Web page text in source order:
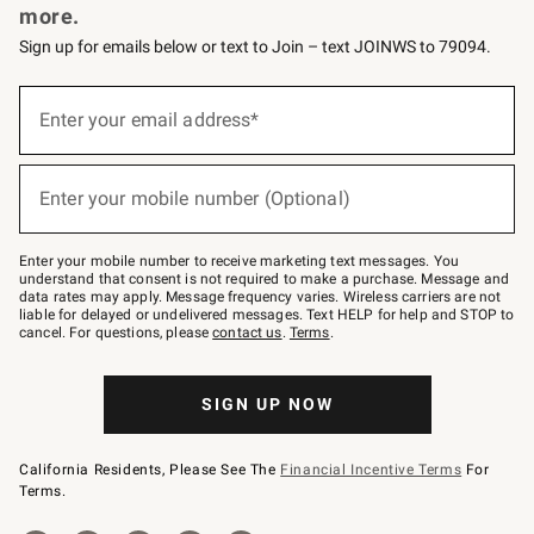
more.
Sign up for emails below or text to Join – text JOINWS to 79094.
below
Join
–
text
JOINWS
to
79094.
Enter your email address*
Enter your mobile number (Optional)
Enter your mobile number to receive marketing text messages. You
understand that consent is not required to make a purchase. Message and
data rates may apply. Message frequency varies. Wireless carriers are not
liable for delayed or undelivered messages. Text HELP for help and STOP to
cancel. For questions, pleasecontact us. Terms.
SIGN UP NOW
California Residents, Please See The Financial Incentive Terms For
Terms.